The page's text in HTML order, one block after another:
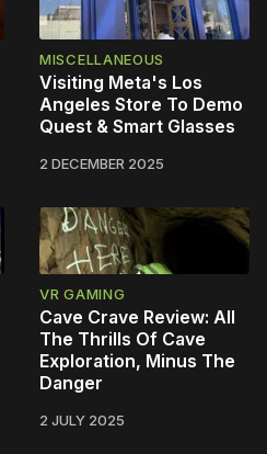
MISCELLANEOUS
Visiting Meta's Los
Angeles Store To Demo
Quest & Smart Glasses
2 DECEMBER 2025
VR GAMING
Cave Crave Review: All
The Thrills Of Cave
Exploration, Minus The
Danger
2 JULY 2025